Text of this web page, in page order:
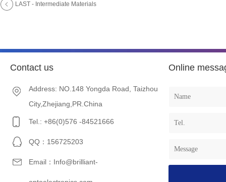
LAST - Intermediate Materials
Contact us
Address: NO.148 Yongda Road, Taizhou
City,Zhejiang,PR.China
Tel.: +86(0)576 -84521666
QQ：156725203
Email：Info@brilliant-
Online